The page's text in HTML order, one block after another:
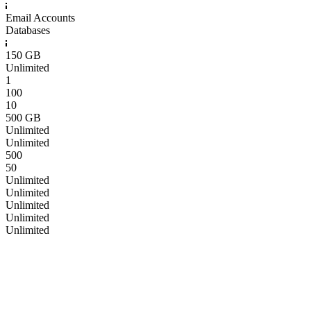
Email Accounts
Databases
150 GB
Unlimited
1
100
10
500 GB
Unlimited
Unlimited
500
50
Unlimited
Unlimited
Unlimited
Unlimited
Unlimited